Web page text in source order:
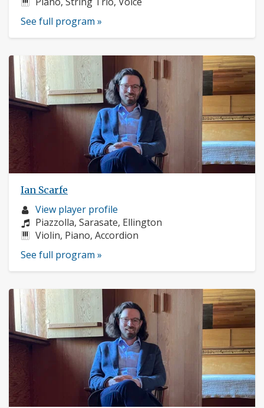
See full program »
Ian Scarfe
Musician
profile:
View player profile
Composers:
Piazzolla, Sarasate, Ellington
Instruments:
Violin, Piano, Accordion
See full program »